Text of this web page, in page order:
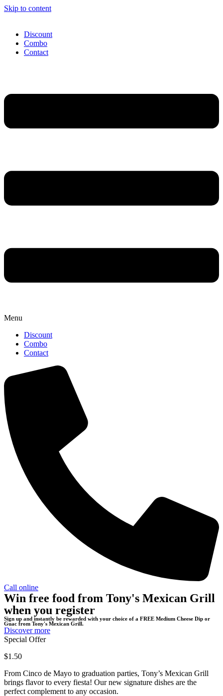
Skip to content
Discount
Combo
Contact
Menu
Discount
Combo
Contact
Call online
Win free food from Tony's Mexican Grill
when you register
Sign up and instantly be rewarded with your choice of a FREE Medium Cheese Dip or
Guac from Tony's Mexican Grill.
Discover more
Special Offer
$1.50
From Cinco de Mayo to graduation parties, Tony’s Mexican Grill
brings flavor to every fiesta! Our new signature dishes are the
perfect complement to any occasion.